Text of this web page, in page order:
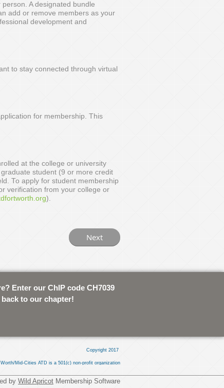
A designated bundle
add or remove members as your
development and
to stay connected through virtual
for membership. This
at the college or university
student (9 or more credit
To apply for student membership
verification from your college or
).
Enter our ChIP code CH7039
to our chapter!
Copyright 2017
Mid-Cities ATD is a 501(c) non-profit organization
by Wild Apricot Membership Software